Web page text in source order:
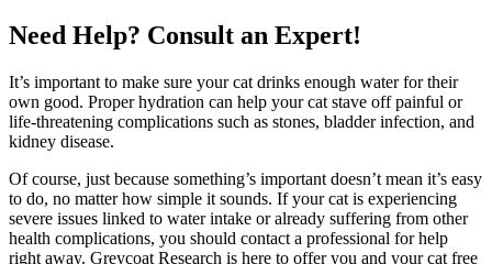
Need Help? Consult an Expert!
It’s important to make sure your cat drinks enough water for their
own good. Proper hydration can help your cat stave off painful or
life-threatening complications such as stones, bladder infection, and
kidney disease.
Of course, just because something’s important doesn’t mean it’s easy
to do, no matter how simple it sounds. If your cat is experiencing
severe issues linked to water intake or already suffering from other
health complications, you should contact a professional for help
right away. Greycoat Research is here to offer you and your cat free